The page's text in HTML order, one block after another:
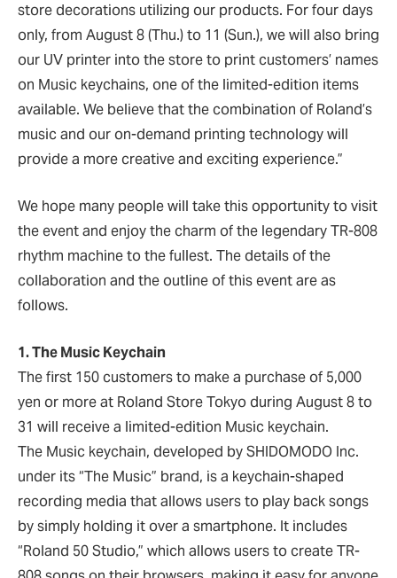
store decorations utilizing our products. For four days
only, from August 8 (Thu.) to 11 (Sun.), we will also bring
our UV printer into the store to print customers’ names
on Music keychains, one of the limited-edition items
available. We believe that the combination of Roland’s
music and our on-demand printing technology will
provide a more creative and exciting experience.”
We hope many people will take this opportunity to visit
the event and enjoy the charm of the legendary TR-808
rhythm machine to the fullest. The details of the
collaboration and the outline of this event are as
follows.
1. The Music Keychain
The first 150 customers to make a purchase of 5,000
yen or more at Roland Store Tokyo during August 8 to
31 will receive a limited-edition Music keychain.
The Music keychain, developed by SHIDOMODO Inc.
under its “The Music” brand, is a keychain-shaped
recording media that allows users to play back songs
by simply holding it over a smartphone. It includes
“Roland 50 Studio,” which allows users to create TR-